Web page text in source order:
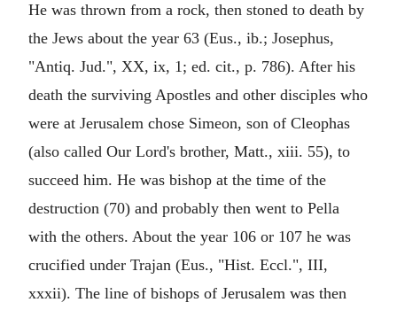
He was thrown from a rock, then stoned to death by
the Jews about the year 63 (Eus., ib.; Josephus,
"Antiq. Jud.", XX, ix, 1; ed. cit., p. 786). After his
death the surviving Apostles and other disciples who
were at Jerusalem chose Simeon, son of Cleophas
(also called Our Lord's brother, Matt., xiii. 55), to
succeed him. He was bishop at the time of the
destruction (70) and probably then went to Pella
with the others. About the year 106 or 107 he was
crucified under Trajan (Eus., "Hist. Eccl.", III,
xxxii). The line of bishops of Jerusalem was then